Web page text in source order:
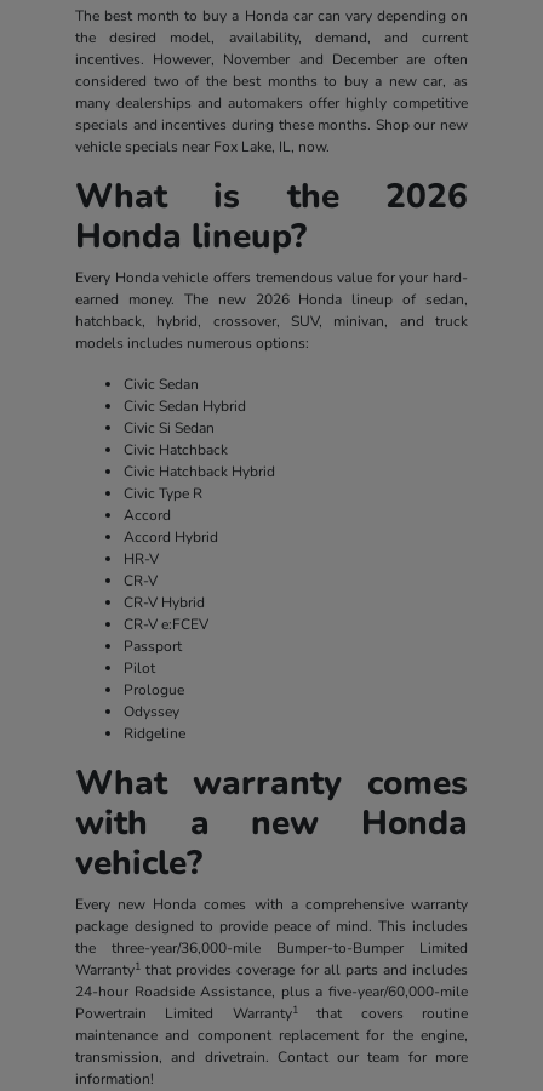
The best month to buy a Honda car can vary depending on
the desired model, availability, demand, and current
incentives. However, November and December are often
considered two of the best months to buy a new car, as
many dealerships and automakers offer highly competitive
specials and incentives during these months. Shop our new
vehicle specials near Fox Lake, IL, now.
What is the 2026
Honda lineup?
Every Honda vehicle offers tremendous value for your hard-
earned money. The new 2026 Honda lineup of sedan,
hatchback, hybrid, crossover, SUV, minivan, and truck
models includes numerous options:
Civic Sedan
Civic Sedan Hybrid
Civic Si Sedan
Civic Hatchback
Civic Hatchback Hybrid
Civic Type R
Accord
Accord Hybrid
HR-V
CR-V
CR-V Hybrid
CR-V e:FCEV
Passport
Pilot
Prologue
Odyssey
Ridgeline
What warranty comes
with a new Honda
vehicle?
Every new Honda comes with a comprehensive warranty
package designed to provide peace of mind. This includes
the three-year/36,000-mile Bumper-to-Bumper Limited
Warranty1that provides coverage for all parts and includes
24-hour Roadside Assistance, plus a five-year/60,000-mile
Powertrain Limited Warranty1that covers routine
maintenance and component replacement for the engine,
transmission, and drivetrain. Contact our team for more
information!